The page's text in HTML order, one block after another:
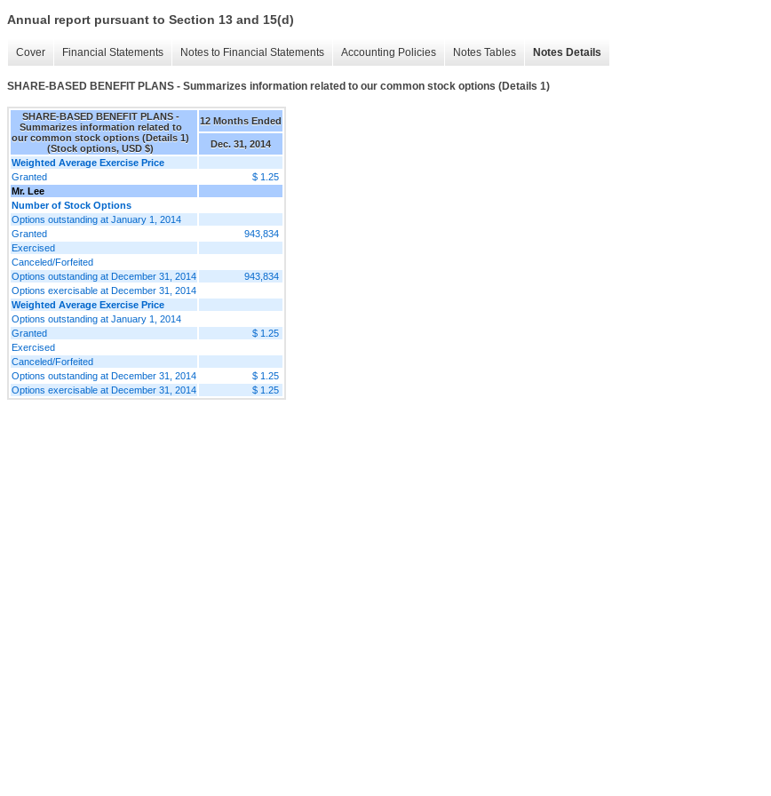
Annual report pursuant to Section 13 and 15(d)
Cover Financial Statements Notes to Financial Statements Accounting Policies Notes Tables Notes Details
SHARE-BASED BENEFIT PLANS - Summarizes information related to our common stock options (Details 1)
SHARE-BASED BENEFIT PLANS -
Summarizes information related to
our common stock options (Details 1)
(Stock options, USD $)
12 Months Ended
Dec. 31, 2014
Weighted Average Exercise Price
Granted
$ 1.25
Mr. Lee
Number of Stock Options
Options outstanding at January 1, 2014
Granted
943,834
Exercised
Canceled/Forfeited
Options outstanding at December 31, 2014
943,834
Options exercisable at December 31, 2014
Weighted Average Exercise Price
Options outstanding at January 1, 2014
Granted
$ 1.25
Exercised
Canceled/Forfeited
Options outstanding at December 31, 2014
$ 1.25
Options exercisable at December 31, 2014
$ 1.25